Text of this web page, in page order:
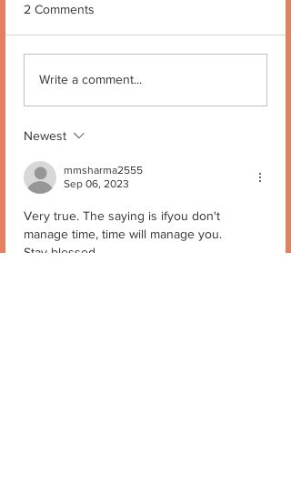
2 Comments
Write a comment...
Newest
mmsharma2555
Sep 06, 2023
Very true. The saying is ifyou don't
manage time, time will manage you.
Stay blessed